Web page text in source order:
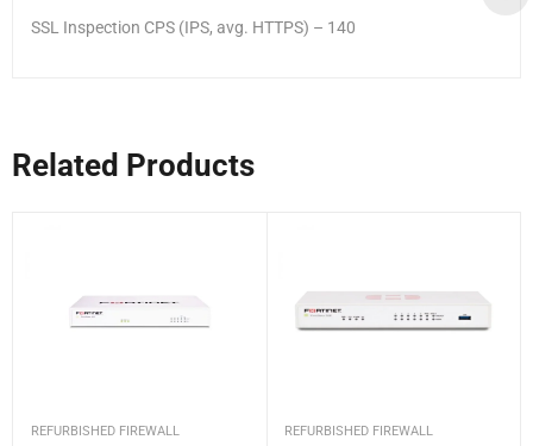
SSL Inspection CPS (IPS, avg. HTTPS) – 140
Related Products
REFURBISHED FIREWALL REFURBISHED FIREWALL